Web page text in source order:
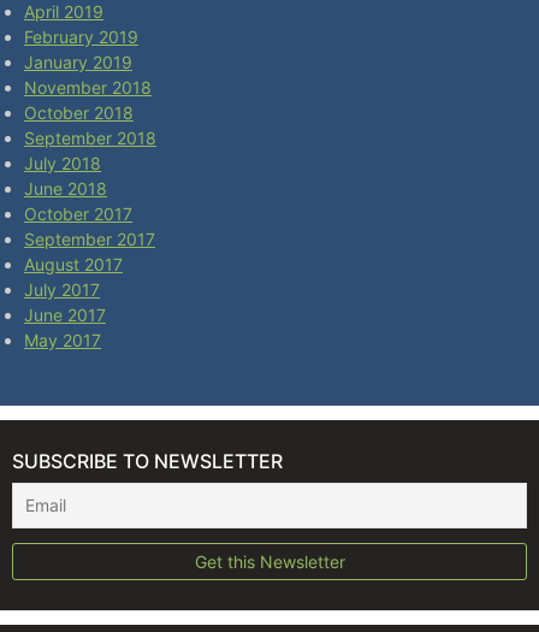
April 2019
February 2019
January 2019
November 2018
October 2018
September 2018
July 2018
June 2018
October 2017
September 2017
August 2017
July 2017
June 2017
May 2017
SUBSCRIBE TO NEWSLETTER